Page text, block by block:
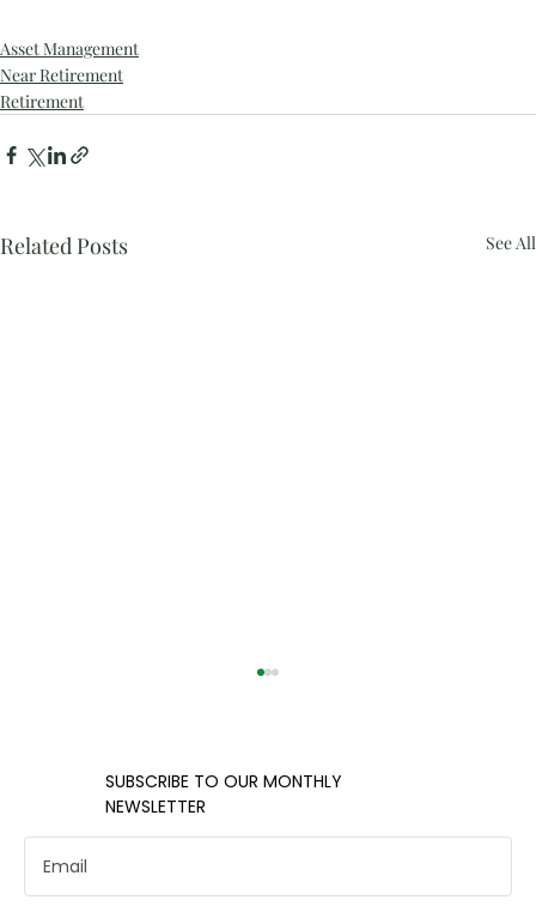
Asset Management
Near Retirement
Retirement
Related Posts See All
​​SUBSCRIBE TO OUR MONTHLY
NEWSLETTER